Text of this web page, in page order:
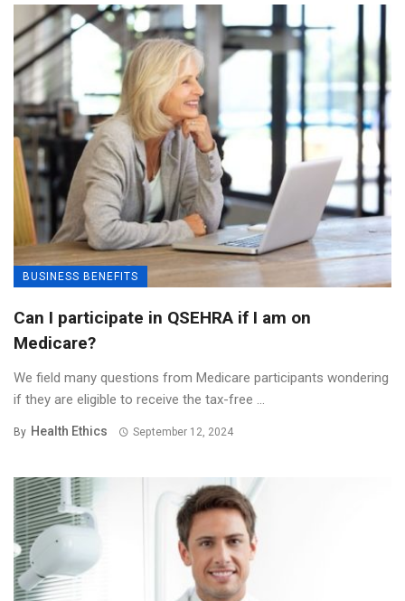
BUSINESS BENEFITS
Can I participate in QSEHRA if I am on
Medicare?
We field many questions from Medicare participants wondering
if they are eligible to receive the tax-free ...
By Health Ethics September 12, 2024